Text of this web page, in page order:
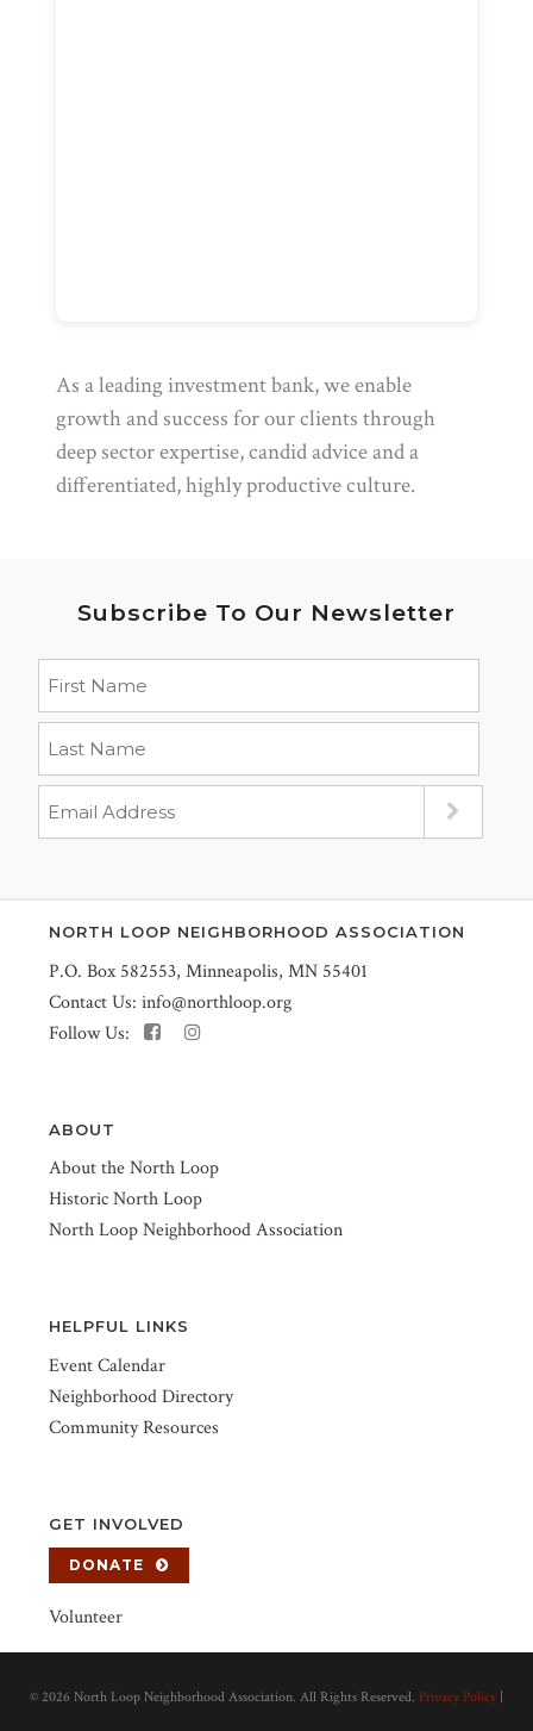
As a leading investment bank, we enable
growth and success for our clients through
deep sector expertise, candid advice and a
differentiated, highly productive culture.
Subscribe To Our Newsletter
NORTH LOOP NEIGHBORHOOD ASSOCIATION
P.O. Box 582553, Minneapolis, MN 55401
Contact Us: info@northloop.org
Follow Us:
ABOUT
About the North Loop
Historic North Loop
North Loop Neighborhood Association
HELPFUL LINKS
Event Calendar
Neighborhood Directory
Community Resources
GET INVOLVED
DONATE
Volunteer
© 2026 North Loop Neighborhood Association. All Rights Reserved. Privacy Policy